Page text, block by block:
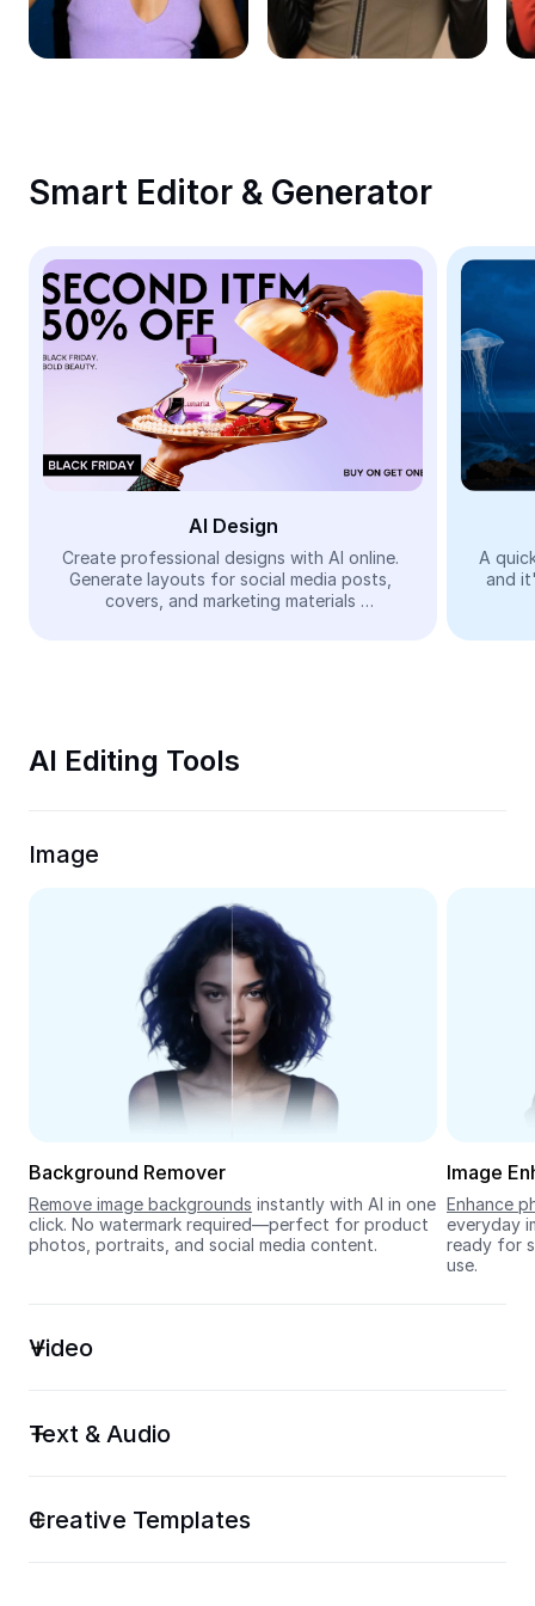
Remove image BG
Image merge
Meme Generator
AI Text Remover
AI People Remover
AI Inpainting
Face Cutout
Video
Remove video BG
Trim Video
Video Converter
Seedream 5.0
Smart Editor & Generator
AI Design
Create professional designs with AI online.
Generate layouts for social media posts,
covers, and marketing materials
A
and
AI Editing Tools
Image
Background Remover
Remove image backgrounds instantly with AI in one
click. No watermark required—perfect for product
photos, portraits, and social media content.
Image
Enhance
everyday
ready for
use.
Video
Text & Audio
Creative Templates